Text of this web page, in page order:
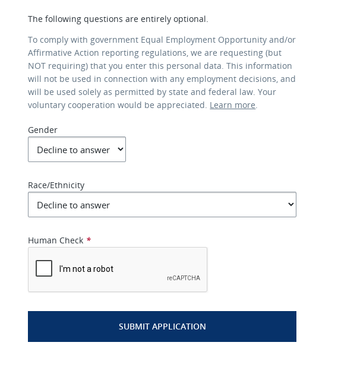
The following questions are entirely optional.
To comply with government Equal Employment Opportunity and/or
Affirmative Action reporting regulations, we are requesting (but
NOT requiring) that you enter this personal data. This information
will not be used in connection with any employment decisions, and
will be used solely as permitted by state and federal law. Your
voluntary cooperation would be appreciated. Learn more.
Gender
Race/Ethnicity
Human Check *
SUBMIT APPLICATION